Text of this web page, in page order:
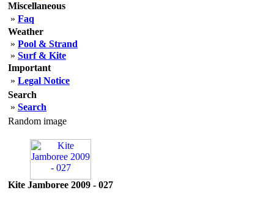
Miscellaneous
» Faq
Weather
» Pool & Strand
» Surf & Kite
Important
» Legal Notice
Search
» Search
Random image
Kite Jamboree 2009 - 027